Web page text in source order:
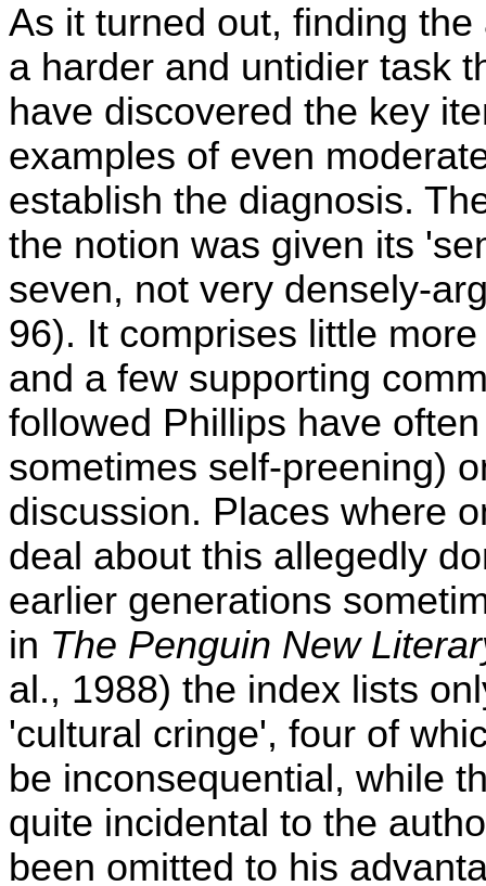
As it turned out, finding
a harder and untidier task
have discovered the key
examples of even
establish the diagnosis.
the notion was given its
seven, not very densely-
96). It comprises little
and a few supporting
followed Phillips have
sometimes self-preening)
discussion. Places where
deal about this allegedly
earlier generations
in The Penguin New
al., 1988) the index lists
'cultural cringe', four of
be inconsequential, while
quite incidental to the
been omitted to his